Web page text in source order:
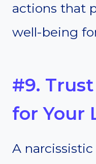
actions that
well-being
#9. Trust
for Your
A